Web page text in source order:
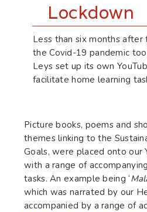
Lockdown
Less than six months
the Covid-19 pandemic
Leys set up its own
facilitate home learning
Picture books, poems and
themes linking to the
Goals, were placed onto our
with a range of
tasks. An example being ‘
which was narrated by our
accompanied by a range of